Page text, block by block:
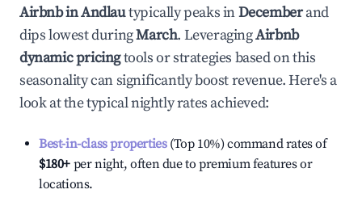
Airbnb inAndlautypically peaks inDecemberand
dips lowest duringMarch. LeveragingAirbnb
dynamic pricingtools or strategies based on this
seasonality can significantly boost revenue. Here's a
look at the typical nightly rates achieved:
Best-in-class properties(Top 10%) command rates of
$180+ per night, often due to premium features or
locations.